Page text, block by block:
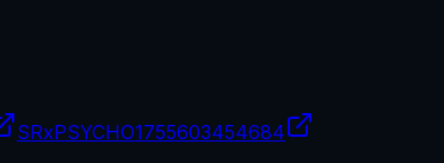
SRxPSYCHO1755603454684